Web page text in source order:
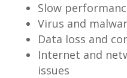
Slow
Virus and
Data loss and
Internet and
issues